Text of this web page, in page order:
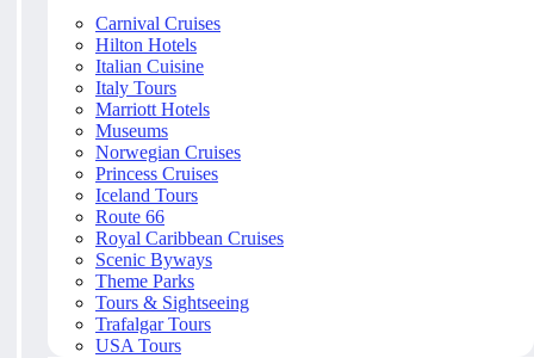
Carnival Cruises
Hilton Hotels
Italian Cuisine
Italy Tours
Marriott Hotels
Museums
Norwegian Cruises
Princess Cruises
Iceland Tours
Route 66
Royal Caribbean Cruises
Scenic Byways
Theme Parks
Tours & Sightseeing
Trafalgar Tours
USA Tours